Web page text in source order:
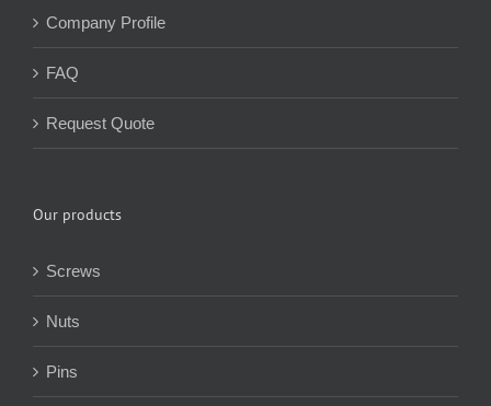
Company Profile
FAQ
Request Quote
Our products
Screws
Nuts
Pins